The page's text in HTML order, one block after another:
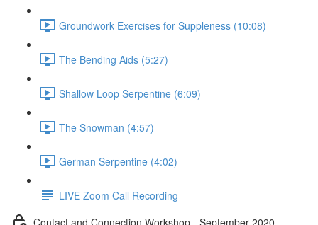
Groundwork Exercises for Suppleness (10:08)
The Bending Aids (5:27)
Shallow Loop Serpentine (6:09)
The Snowman (4:57)
German Serpentine (4:02)
LIVE Zoom Call Recording
Contact and Connection Workshop - September 2020